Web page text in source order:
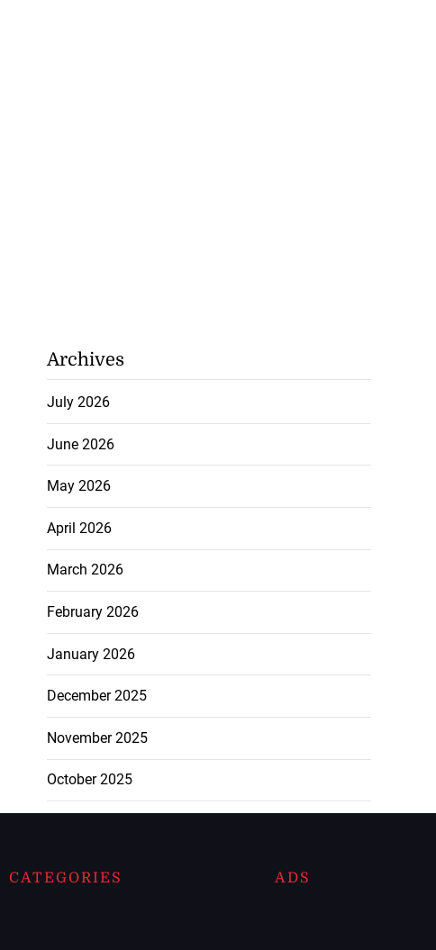
Archives
July 2026
June 2026
May 2026
April 2026
March 2026
February 2026
January 2026
December 2025
November 2025
October 2025
CATEGORIES ADS